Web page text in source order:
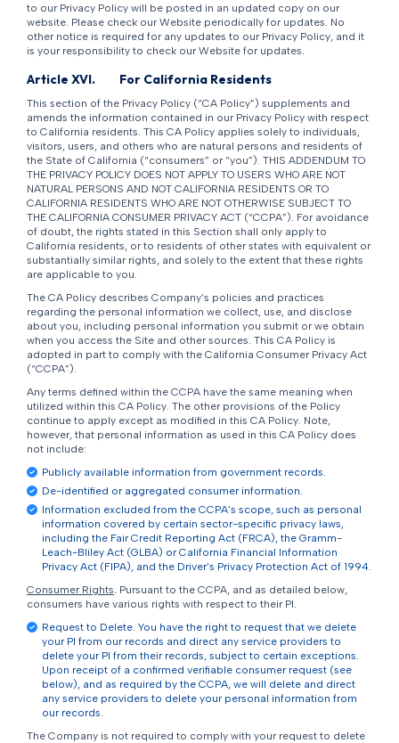
to our Privacy Policy will be posted in an updated copy on our
website. Please check our Website periodically for updates. No
other notice is required for any updates to our Privacy Policy, and it
is your responsibility to check our Website for updates.
Article XVI. For California Residents
This section of the Privacy Policy (“CA Policy”) supplements and
amends the information contained in our Privacy Policy with respect
to California residents. This CA Policy applies solely to individuals,
visitors, users, and others who are natural persons and residents of
the State of California (“consumers” or “you”). THIS ADDENDUM TO
THE PRIVACY POLICY DOES NOT APPLY TO USERS WHO ARE NOT
NATURAL PERSONS AND NOT CALIFORNIA RESIDENTS OR TO
CALIFORNIA RESIDENTS WHO ARE NOT OTHERWISE SUBJECT TO
THE CALIFORNIA CONSUMER PRIVACY ACT (“CCPA”). For avoidance
of doubt, the rights stated in this Section shall only apply to
California residents, or to residents of other states with equivalent or
substantially similar rights, and solely to the extent that these rights
are applicable to you.
The CA Policy describes Company’s policies and practices
regarding the personal information we collect, use, and disclose
about you, including personal information you submit or we obtain
when you access the Site and other sources. This CA Policy is
adopted in part to comply with the California Consumer Privacy Act
(“CCPA”).
Any terms defined within the CCPA have the same meaning when
utilized within this CA Policy. The other provisions of the Policy
continue to apply except as modified in this CA Policy. Note,
however, that personal information as used in this CA Policy does
not include:
Publicly available information from government records.
De-identified or aggregated consumer information.
Information excluded from the CCPA’s scope, such as personal
information covered by certain sector-specific privacy laws,
including the Fair Credit Reporting Act (FRCA), the Gramm-
Leach-Bliley Act (GLBA) or California Financial Information
Privacy Act (FIPA), and the Driver’s Privacy Protection Act of 1994.
Consumer Rights. Pursuant to the CCPA, and as detailed below,
consumers have various rights with respect to their PI.
Request to Delete. You have the right to request that we delete
your PI from our records and direct any service providers to
delete your PI from their records, subject to certain exceptions.
Upon receipt of a confirmed verifiable consumer request (see
below), and as required by the CCPA, we will delete and direct
any service providers to delete your personal information from
our records.
The Company is not required to comply with your request to delete